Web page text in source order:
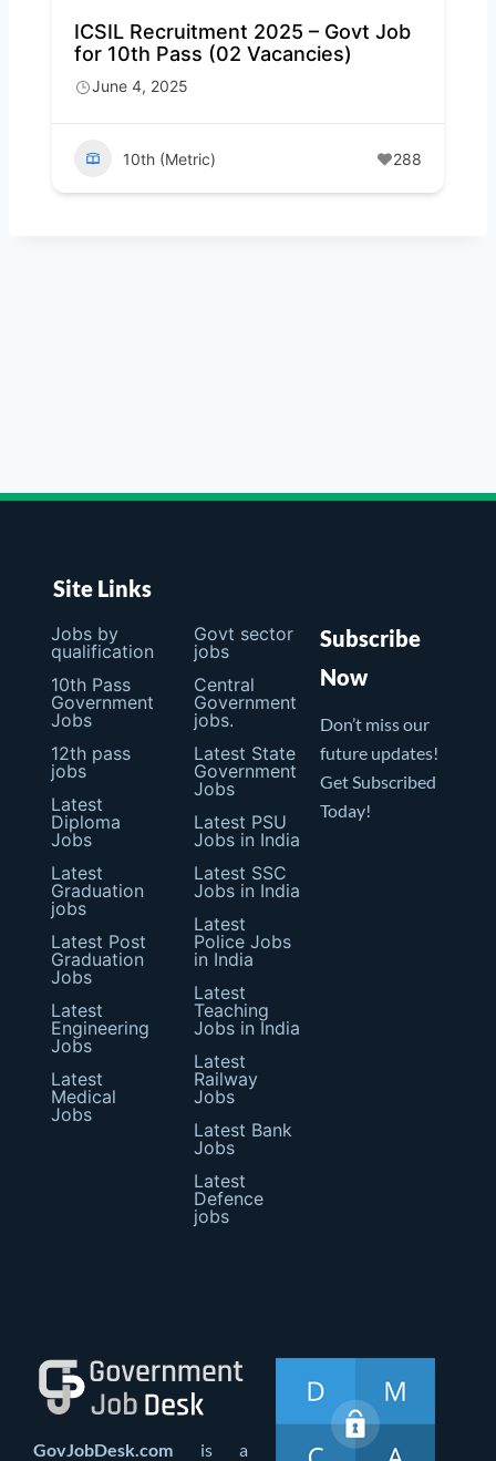
ICSIL Recruitment 2025 – Govt Job
for 10th Pass (02 Vacancies)
June 4, 2025
10th (Metric) 288
Site Links
Jobs by
qualification
10th Pass
Government
Jobs
12th pass
jobs
Latest
Diploma
Jobs
Latest
Graduation
jobs
Latest Post
Graduation
Jobs
Latest
Engineering
Jobs
Latest
Medical
Jobs
Govt sector
jobs
Central
Government
jobs.
Latest State
Government
Jobs
Latest PSU
Jobs in India
Latest SSC
Jobs in India
Latest
Police Jobs
in India
Latest
Teaching
Jobs in India
Latest
Railway
Jobs
Latest Bank
Jobs
Latest
Defence
jobs
Subscribe
Now
Don’t miss our
future updates!
Get Subscribed
Today!
GovJobDesk.com is a